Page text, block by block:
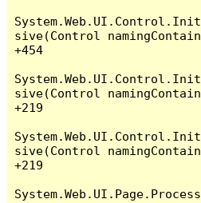
sive(Control
+454
sive(Control
+219
sive(Control
+219